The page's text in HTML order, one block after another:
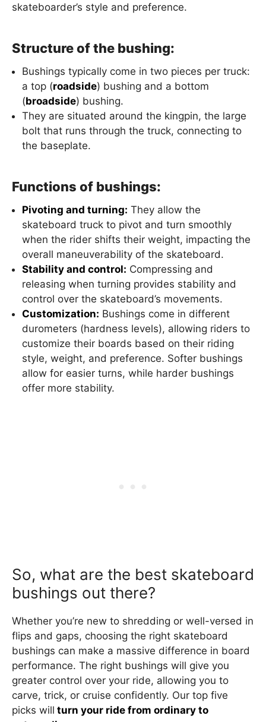
skateboarder’s style and preference.
Structure of the bushing:
Bushings typically come in two pieces per truck:
a top (roadside) bushing and a bottom
(broadside) bushing.
They are situated around the kingpin, the large
bolt that runs through the truck, connecting to
the baseplate.
Functions of bushings:
Pivoting and turning: They allow the
skateboard truck to pivot and turn smoothly
when the rider shifts their weight, impacting the
overall maneuverability of the skateboard.
Stability and control: Compressing and
releasing when turning provides stability and
control over the skateboard’s movements.
Customization: Bushings come in different
durometers (hardness levels), allowing riders to
customize their boards based on their riding
style, weight, and preference. Softer bushings
allow for easier turns, while harder bushings
offer more stability.
So, what are the best skateboard
bushings out there?
Whether you’re new to shredding or well-versed in
flips and gaps, choosing the right skateboard
bushings can make a massive difference in board
performance. The right bushings will give you
greater control over your ride, allowing you to
carve, trick, or cruise confidently. Our top five
picks will turn your ride from ordinary to